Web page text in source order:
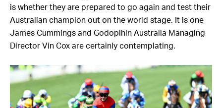
is whether they are prepared to go again and test their
Australian champion out on the world stage. It is one
James Cummings and Godoplhin Australia Managing
Director Vin Cox are certainly contemplating.